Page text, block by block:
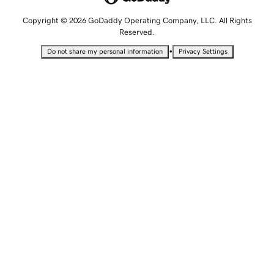
Copyright © 2026 GoDaddy Operating Company, LLC. All Rights
Reserved.
Do not share my personal information • Privacy Settings